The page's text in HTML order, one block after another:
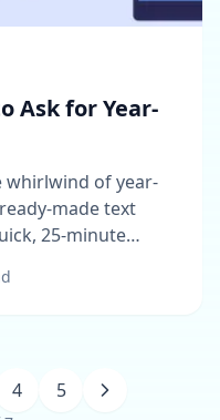
Ask for Year-
whirlwind of year-
made text
25-minute
4 5